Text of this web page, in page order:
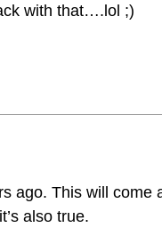
with that….lol ;)
ago. This will come
also true.